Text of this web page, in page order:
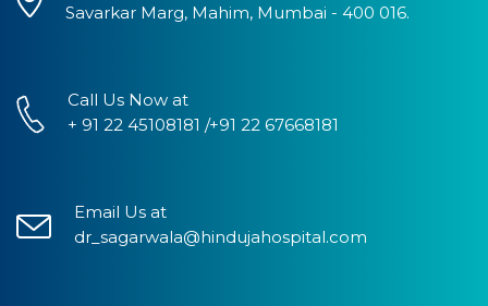
Savarkar Marg, Mahim, Mumbai - 400 016.
Call Us Now at
+ 91 22 45108181 /+91 22 67668181
Email Us at
dr_sagarwala@hindujahospital.com